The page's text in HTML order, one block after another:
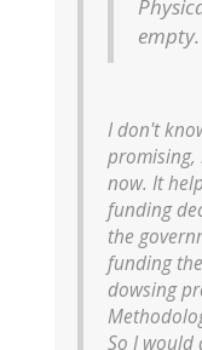
empty.
I don't
now. It
funding
the
funding
dowsing
So I would